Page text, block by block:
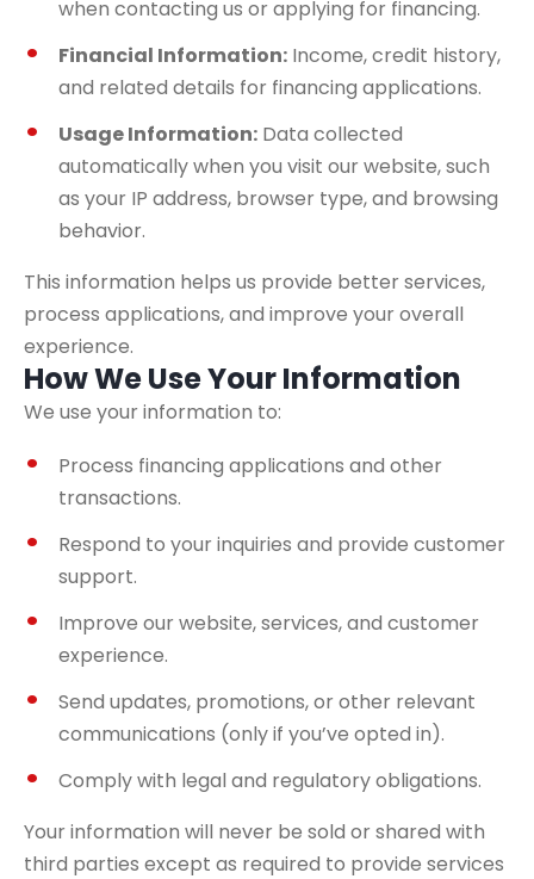
when contacting us or applying for financing.
Financial Information: Income, credit history,
and related details for financing applications.
Usage Information: Data collected
automatically when you visit our website, such
as your IP address, browser type, and browsing
behavior.
This information helps us provide better services,
process applications, and improve your overall
experience.
How We Use Your Information
We use your information to:
Process financing applications and other
transactions.
Respond to your inquiries and provide customer
support.
Improve our website, services, and customer
experience.
Send updates, promotions, or other relevant
communications (only if you’ve opted in).
Comply with legal and regulatory obligations.
Your information will never be sold or shared with
third parties except as required to provide services